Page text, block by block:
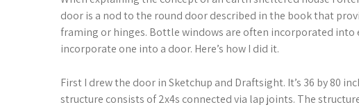
door is a nod to the round door described in the book that
framing or hinges. Bottle windows are often incorporated into
incorporate one into a door. Here’s how I did it.
First I drew the door in Sketchup and Draftsight. It’s 36 by 80
structure consists of 2x4s connected via lap joints. The